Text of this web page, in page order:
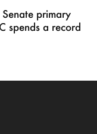
primary
spends a record